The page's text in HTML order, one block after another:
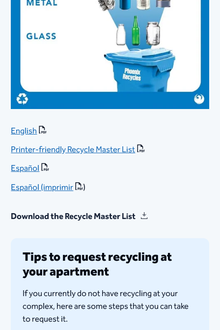
English
Printer-friendly Recycle Master List
Español
Españ​ol (imprimir
)
Download the Recycle Master List
Tips to request recycling at
your apartment
If you currently do not have recycling at your
complex, here are some steps that you can take
to request it.